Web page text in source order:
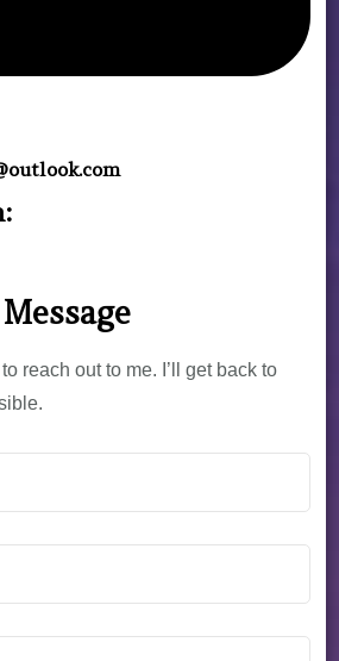
reach out to me. I’ll get back to